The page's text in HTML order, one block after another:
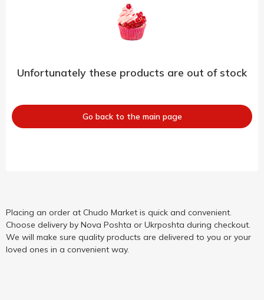
Unfortunately these products are out of stock
Go back to the main page
Placing an order at Chudo Market is quick and convenient.
Choose delivery by Nova Poshta or Ukrposhta during checkout.
We will make sure quality products are delivered to you or your
loved ones in a convenient way.